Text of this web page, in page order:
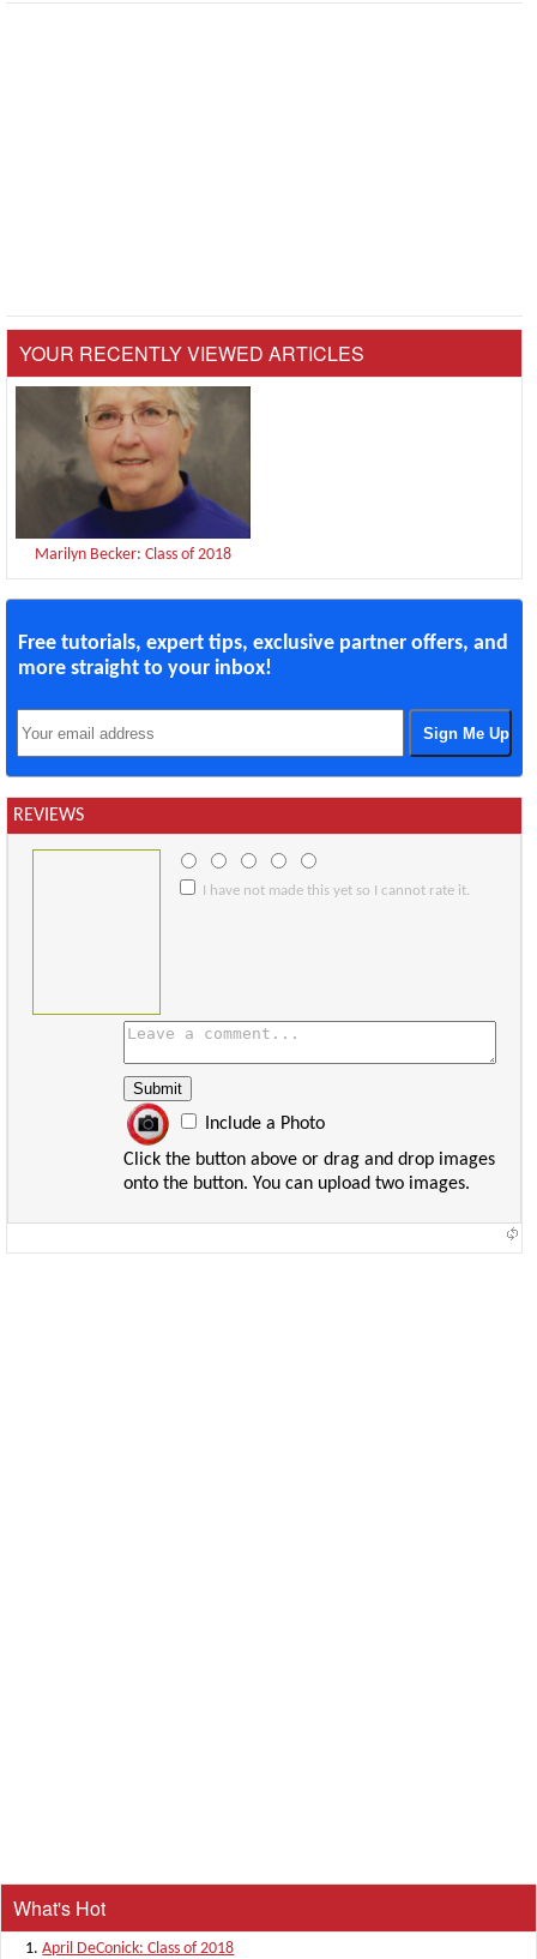
YOUR RECENTLY VIEWED ARTICLES
Marilyn Becker: Class of 2018
Free tutorials, expert tips, exclusive partner offers, and
more straight to your inbox!
REVIEWS
I have not made this yet so I cannot rate it.
Include a Photo
Click the button above or drag and drop images
onto the button. You can upload two images.
What's Hot
April DeConick: Class of 2018